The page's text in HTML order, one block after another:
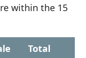
within the 15
Total